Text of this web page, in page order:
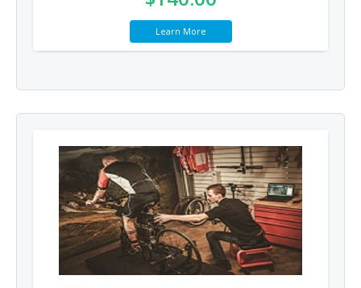
Learn More